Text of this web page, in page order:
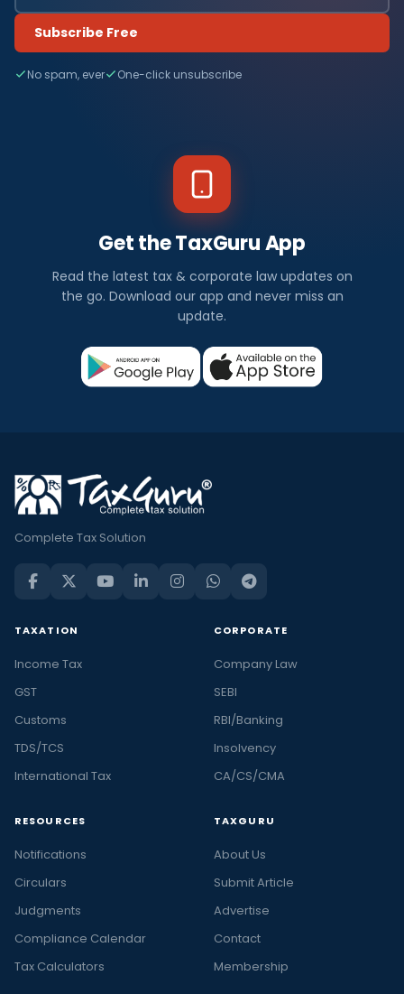
Subscribe Free
No spam, ever One-click unsubscribe
Get the TaxGuru App
Read the latest tax & corporate law updates on
the go. Download our app and never miss an
update.
Complete Tax Solution
TAXATION
Income Tax
GST
Customs
TDS/TCS
International Tax
CORPORATE
Company Law
SEBI
RBI/Banking
Insolvency
CA/CS/CMA
RESOURCES
Notifications
Circulars
Judgments
Compliance Calendar
Tax Calculators
TAXGURU
About Us
Submit Article
Advertise
Contact
Membership